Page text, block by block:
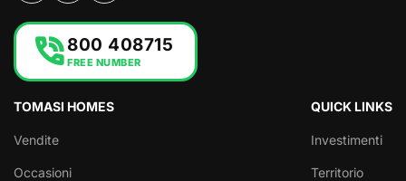
phone_in_talk800 408715
FREE NUMBER
TOMASI HOMES
Vendite
Occasioni
QUICK LINKS
Investimenti
Territorio